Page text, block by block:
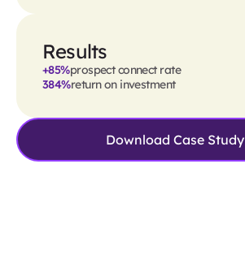
Results
+85%prospect connect rate
384%return on investment
Download Case Study